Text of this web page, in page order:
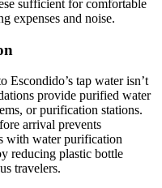
sufficient for comfortable
expenses and noise.
Escondido’s tap water isn’t
provide purified water
or purification stations.
arrival prevents
with water purification
reducing plastic bottle
travelers.